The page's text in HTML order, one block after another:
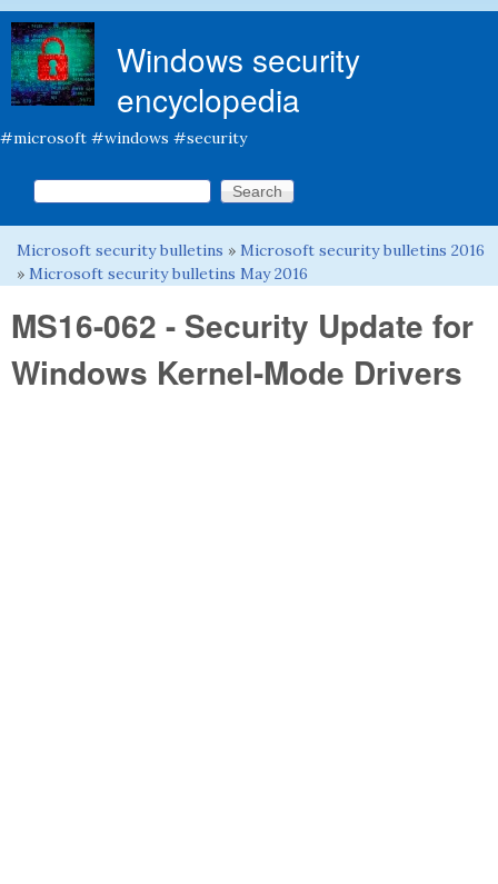
Windows security
encyclopedia
#microsoft #windows #security
Search form
Search this site
You are here
Microsoft security bulletins » Microsoft security bulletins 2016
» Microsoft security bulletins May 2016
MS16-062 - Security Update for
Windows Kernel-Mode Drivers